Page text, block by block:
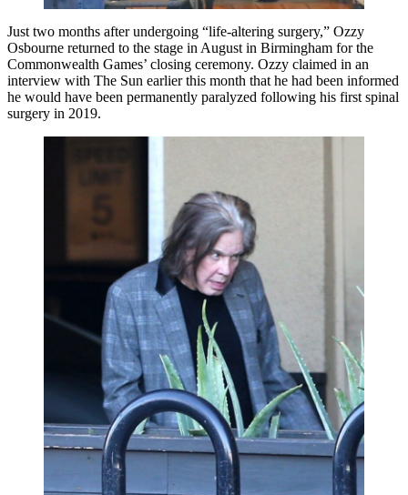
Just two months after undergoing “life-altering surgery,” Ozzy
Osbourne returned to the stage in August in Birmingham for the
Commonwealth Games’ closing ceremony. Ozzy claimed in an
interview with The Sun earlier this month that he had been informed
he would have been permanently paralyzed following his first spinal
surgery in 2019.